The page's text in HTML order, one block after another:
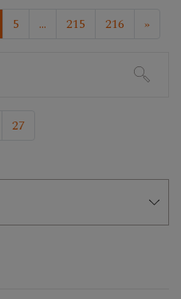
5 ... 215 216
»
27